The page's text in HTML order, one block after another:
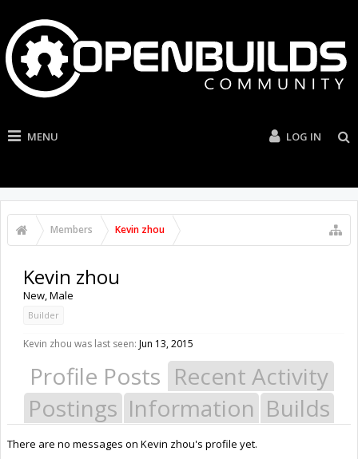
MENU LOG IN
Members Kevin zhou
Kevin zhou
New, Male
Builder
Kevin zhou was last seen: Jun 13, 2015
Profile Posts Recent Activity
Postings Information Builds
There are no messages on Kevin zhou's profile yet.